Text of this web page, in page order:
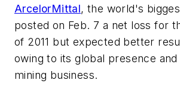
ArcelorMittal, the world's
posted on Feb. 7 a net loss for
of 2011 but expected better
owing to its global presence
mining business.